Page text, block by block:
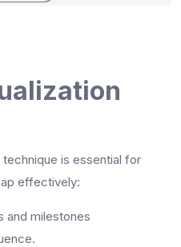
is essential for
effectively:
and milestones